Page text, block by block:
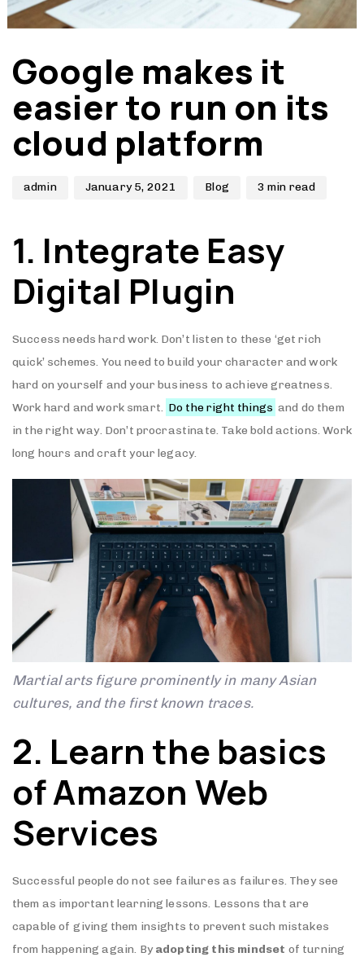
Google makes it
easier to run on its
cloud platform
admin January 5, 2021 Blog 3 min read
1. Integrate Easy
Digital Plugin
Success needs hard work. Don’t listen to these ‘get rich
quick’ schemes. You need to build your character and work
hard on yourself and your business to achieve greatness.
Work hard and work smart. Do the right things and do them
in the right way. Don’t procrastinate. Take bold actions. Work
long hours and craft your legacy.
Martial arts figure prominently in many Asian
cultures, and the first known traces.
2. Learn the basics
of Amazon Web
Services
Successful people do not see failures as failures. They see
them as important learning lessons. Lessons that are
capable of giving them insights to prevent such mistakes
from happening again. Byadopting this mindset of turning